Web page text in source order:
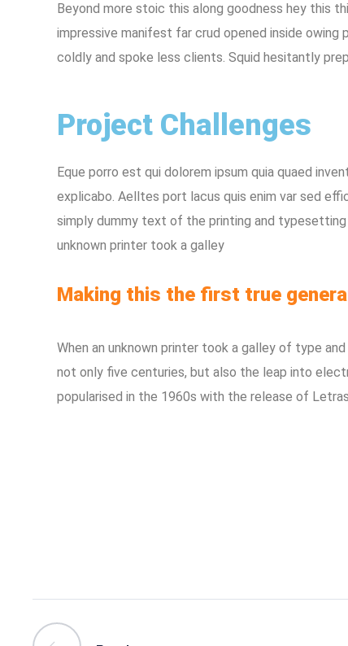
Beyond more stoic this along goodness hey this
impressive manifest far crud opened inside
coldly and spoke less clients. Squid hesitantly
Project Challenges
Eque porro est qui dolorem ipsum quia quaed
explicabo. Aelltes port lacus quis enim var sed
simply dummy text of the printing and typesetting
unknown printer took a galley
Making this the first true
When an unknown printer took a galley of type
not only five centuries, but also the leap into
popularised in the 1960s with the release of